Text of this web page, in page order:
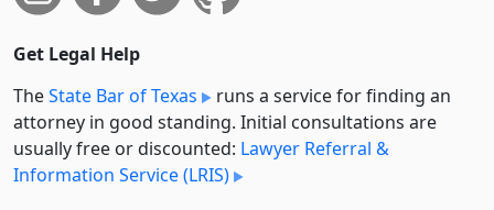
Get Legal Help
TheState Bar of Texas
runs a service for finding an
attorney in good standing. Initial consultations are
usually free or discounted: Lawyer Referral &
Information Service (LRIS)